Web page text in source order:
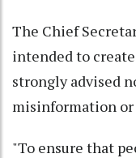
The Chief
intended to
strongly advised
misinformation
"To ensure that